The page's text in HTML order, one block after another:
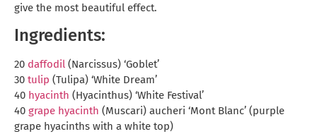
give the most beautiful effect.
Ingredients:
20 daffodil (Narcissus) ‘Goblet’
30 tulip (Tulipa) ‘White Dream’
40 hyacinth (Hyacinthus) ‘White Festival’
40 grape hyacinth (Muscari) aucheri ‘Mont Blanc’ (purple
grape hyacinths with a white top)